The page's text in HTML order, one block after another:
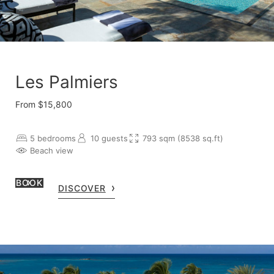
Les Palmiers
From $15,800
5 bedrooms 10 guests
793 sqm (8538 sq.ft)
Beach view
BOOK
DISCOVER